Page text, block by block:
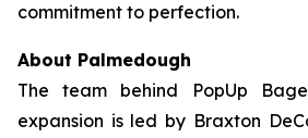
commitment to perfection.
About Palmedough
The team behind PopUp
expansion is led by Braxton